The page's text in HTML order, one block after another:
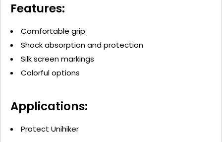
Features:
Comfortable grip
Shock absorption and protection
Silk screen markings
Colorful options
Applications:
Protect Unihiker